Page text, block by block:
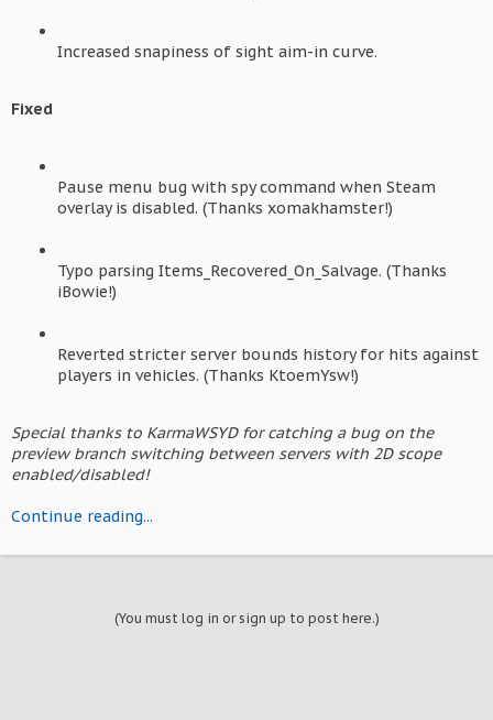
Increased snapiness of sight aim-in curve.
Fixed
Pause menu bug with spy command when Steam
overlay is disabled. (Thanks xomakhamster!)
Typo parsing Items_Recovered_On_Salvage. (Thanks
iBowie!)
Reverted stricter server bounds history for hits against
players in vehicles. (Thanks KtoemYsw!)
Special thanks to KarmaWSYD for catching a bug on the
preview branch switching between servers with 2D scope
enabled/disabled!
Continue reading...
(You must log in or sign up to post here.)